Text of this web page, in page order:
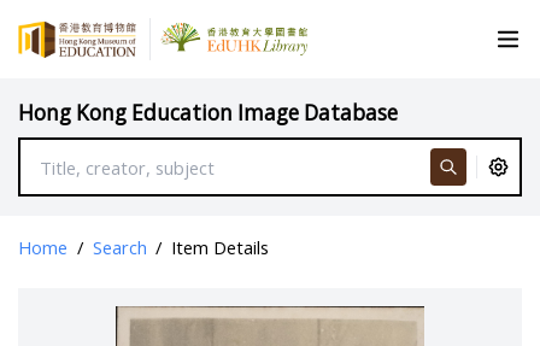
Hong Kong Education Image Database
Home / Search / Item Details